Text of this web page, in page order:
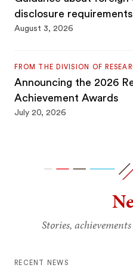
disclosure
August 3, 2026
FROM THE DIVISION OF
Announcing the 2026
Achievement Awards
July 20, 2026
Stories,
RECENT NEWS